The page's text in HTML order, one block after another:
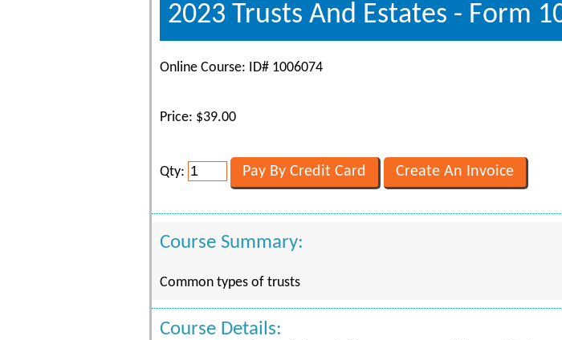
2023 Trusts And Estates - Form
Online Course: ID# 1006074
Price: $39.00
Qty:
Course Summary:
Common types of trusts
Course Details: